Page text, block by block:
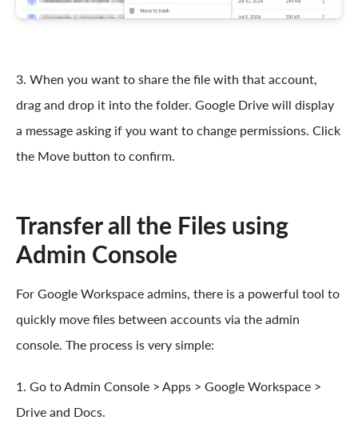
3. When you want to share the file with that account,
drag and drop it into the folder. Google Drive will display
a message asking if you want to change permissions. Click
the Move button to confirm.
Transfer all the Files using
Admin Console
For Google Workspace admins, there is a powerful tool to
quickly move files between accounts via the admin
console. The process is very simple:
1. Go to Admin Console > Apps > Google Workspace >
Drive and Docs.